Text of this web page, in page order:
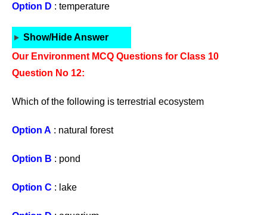
Option D : temperature
Show/Hide Answer
Our Environment MCQ Questions for Class 10
Question No 12:
Which of the following is terrestrial ecosystem
Option A : natural forest
Option B : pond
Option C : lake